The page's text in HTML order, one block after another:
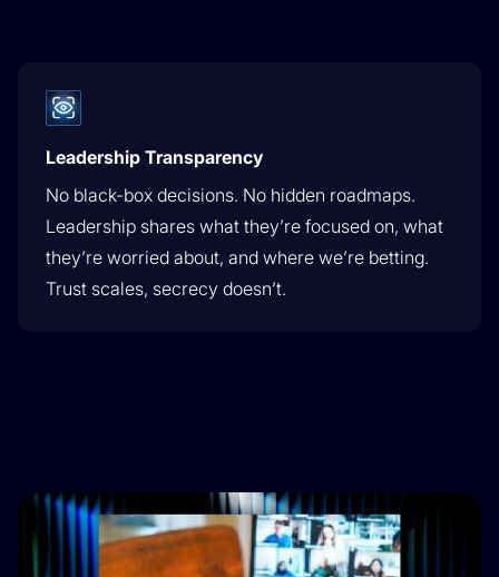
Leadership Transparency
No black-box decisions. No hidden roadmaps.
Leadership shares what they’re focused on, what
they’re worried about, and where we’re betting.
Trust scales, secrecy doesn’t.